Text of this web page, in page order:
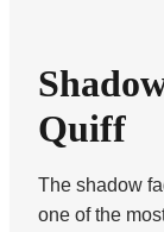
Quiff
The shadow
one of the